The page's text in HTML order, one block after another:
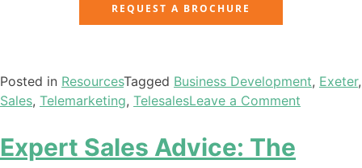
REQUEST A BROCHURE
Posted in ResourcesTagged Business Development, Exeter,
Sales, Telemarketing, TelesalesLeave a Comment
Expert Sales Advice: The